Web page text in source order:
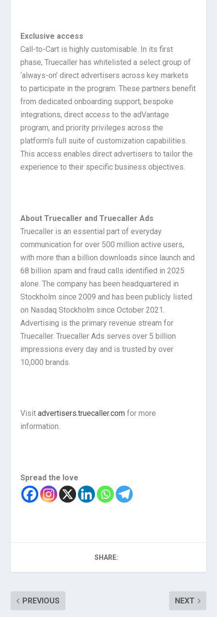
Exclusive access
Call-to-Cart is highly customisable. In its first
phase, Truecaller has whitelisted a select group of
‘always-on’ direct advertisers across key markets
to participate in the program. These partners benefit
from dedicated onboarding support, bespoke
integrations, direct access to the adVantage
program, and priority privileges across the
platform’s full suite of customization capabilities.
This access enables direct advertisers to tailor the
experience to their specific business objectives.
About Truecaller and Truecaller Ads
Truecaller is an essential part of everyday
communication for over 500 million active users,
with more than a billion downloads since launch and
68 billion spam and fraud calls identified in 2025
alone. The company has been headquartered in
Stockholm since 2009 and has been publicly listed
on Nasdaq Stockholm since October 2021.
Advertising is the primary revenue stream for
Truecaller. Truecaller Ads serves over 5 billion
impressions every day and is trusted by over
10,000 brands.
Visitadvertisers.truecaller.com for more
information.
Spread the love
SHARE:
PREVIOUS NEXT